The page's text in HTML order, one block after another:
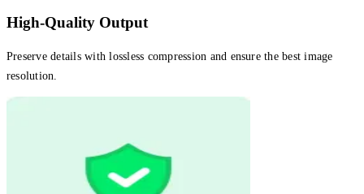
High-Quality Output
Preserve details with lossless compression and ensure the best image
resolution.